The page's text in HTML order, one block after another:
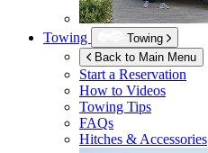
Towing
Towing
Back to Main Menu
Start a Reservation
How to Videos
Towing Tips
FAQs
Hitches & Accessories